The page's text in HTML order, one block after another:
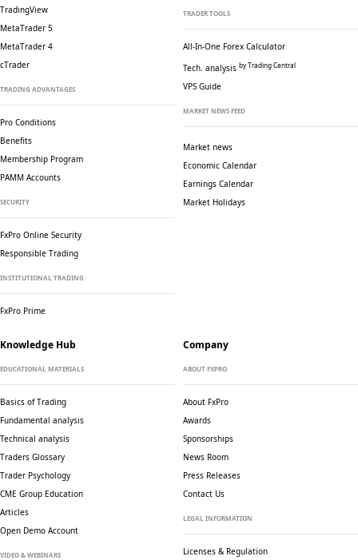
TradingView
MetaTrader 5
MetaTrader 4
cTrader
TRADING ADVANTAGES
Pro Conditions
Benefits
Membership Program
PAMM Accounts
SECURITY
FxPro Online Security
Responsible Trading
INSTITUTIONAL TRADING
FxPro Prime
TRADER TOOLS
All-In-One Forex Calculator
Tech. analysis by Trading Central
VPS Guide
MARKET NEWS FEED
Market news
Economic Calendar
Earnings Calendar
Market Holidays
Knowledge Hub
EDUCATIONAL MATERIALS
Basics of Trading
Fundamental analysis
Technical analysis
Traders Glossary
Trader Psychology
CME Group Education
Articles
Open Demo Account
VIDEO & WEBINARS
Company
ABOUT FXPRO
About FxPro
Awards
Sponsorships
News Room
Press Releases
Contact Us
LEGAL INFORMATION
Licenses & Regulation